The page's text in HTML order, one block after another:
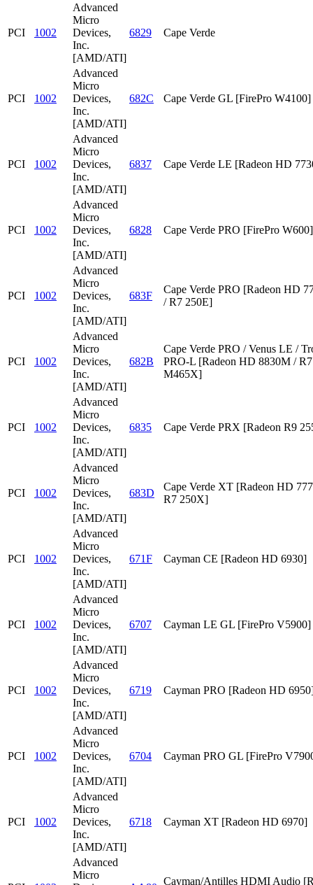
PCI 1002
Advanced
Micro
Devices,
Inc.
[AMD/ATI]
6829 Cape Verde
PCI 1002
Advanced
Micro
Devices,
Inc.
[AMD/ATI]
682C Cape Verde GL [FirePro W4100]
PCI 1002
Advanced
Micro
Devices,
Inc.
[AMD/ATI]
6837 Cape Verde LE [Radeon HD
PCI 1002
Advanced
Micro
Devices,
Inc.
[AMD/ATI]
6828 Cape Verde PRO [FirePro W600]
PCI 1002
Advanced
Micro
Devices,
Inc.
[AMD/ATI]
683F
Cape Verde PRO [Radeon HD
/ R7 250E]
PCI 1002
Advanced
Micro
Devices,
Inc.
[AMD/ATI]
682B
Cape Verde PRO / Venus LE /
PRO-L [Radeon HD 8830M /
M465X]
PCI 1002
Advanced
Micro
Devices,
Inc.
[AMD/ATI]
6835 Cape Verde PRX [Radeon R9
PCI 1002
Advanced
Micro
Devices,
Inc.
[AMD/ATI]
683D
Cape Verde XT [Radeon HD
R7 250X]
PCI 1002
Advanced
Micro
Devices,
Inc.
[AMD/ATI]
671F Cayman CE [Radeon HD 6930]
PCI 1002
Advanced
Micro
Devices,
Inc.
[AMD/ATI]
6707 Cayman LE GL [FirePro V5900]
PCI 1002
Advanced
Micro
Devices,
Inc.
[AMD/ATI]
6719 Cayman PRO [Radeon HD
PCI 1002
Advanced
Micro
Devices,
Inc.
[AMD/ATI]
6704 Cayman PRO GL [FirePro
PCI 1002
Advanced
Micro
Devices,
Inc.
[AMD/ATI]
6718 Cayman XT [Radeon HD 6970]
Advanced
Micro
Cayman/Antilles HDMI Audio